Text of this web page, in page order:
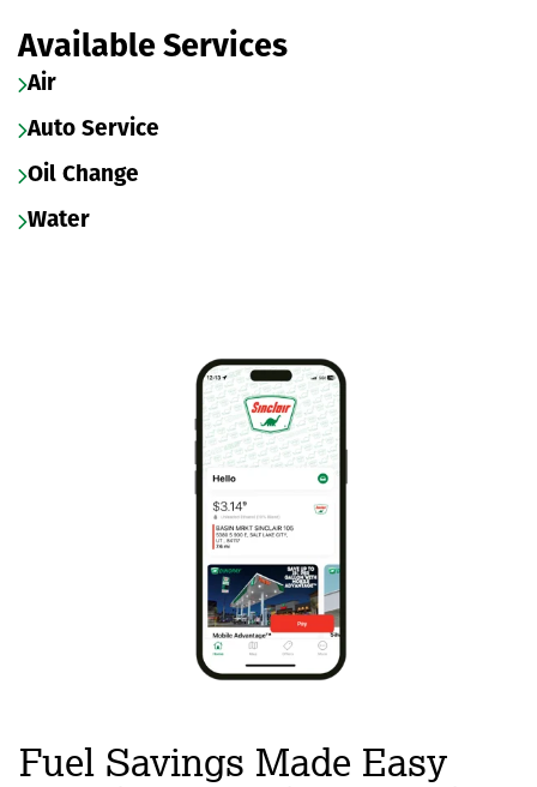
Available Services
Air
Auto Service
Oil Change
Water
Fuel Savings Made Easy